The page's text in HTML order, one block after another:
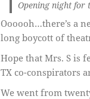
Opening night for
Oooooh…there’s a
long boycott of
Hope that Mrs. S is
TX co-conspirators
We went from